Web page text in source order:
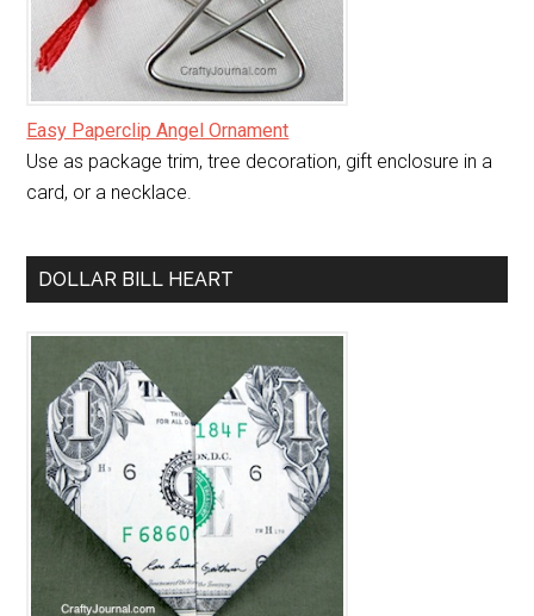
Easy Paperclip Angel Ornament
Use as package trim, tree decoration, gift enclosure in a
card, or a necklace.
DOLLAR BILL HEART